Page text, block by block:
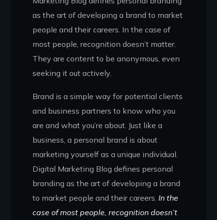
as the art of developing a brand to market
people and their careers. In the case of
most people, recognition doesn’t matter.
They are content to be anonymous, even
seeking it out actively.
Brand is a simple way for potential clients
and business partners to know who you
are and what you’re about. Just like a
business, a personal brand is about
marketing yourself as a unique individual.
Digital Marketing Blog defines personal
branding as the art of developing a brand
to market people and their careers. In the
case of most people, recognition doesn’t